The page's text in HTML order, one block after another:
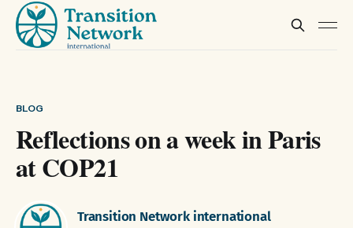
BLOG
Reflections on a week in Paris
at COP21
Transition Network international